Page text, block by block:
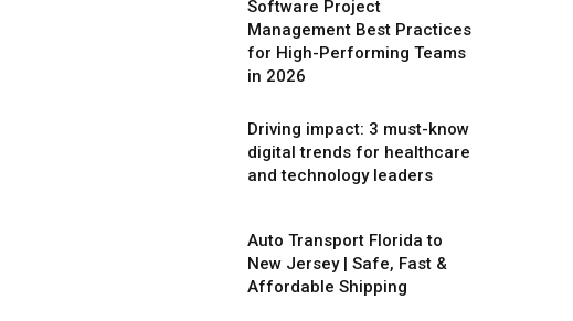
Software Project
Management Best Practices
for High-Performing Teams
in 2026
Driving impact: 3 must-know
digital trends for healthcare
and technology leaders
Auto Transport Florida to
New Jersey | Safe, Fast &
Affordable Shipping